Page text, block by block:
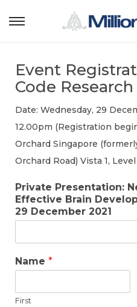
Event
Code Research
Date: Wednesday, 29
12.00pm (Registration
Orchard Singapore
Orchard Road) Vista 1,
Private Presentation:
Effective Brain
29 December 2021
Name *
First